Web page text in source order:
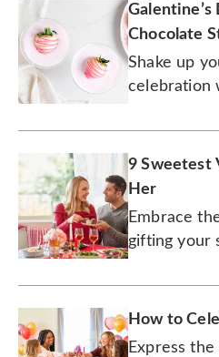
Chocolate
Shake up
celebration
perfect
9 Sweetest
Her
Embrace
gifting your
How to
Express